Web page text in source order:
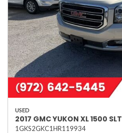
USED
2017 GMC YUKON XL 1500 SLT
1GKS2GKC1HR119934